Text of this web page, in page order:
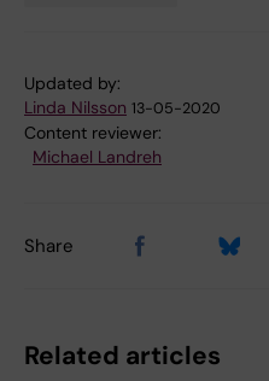
Updated by:
Linda Nilsson 13-05-2020
Content reviewer:
Michael Landreh
Share
Related articles